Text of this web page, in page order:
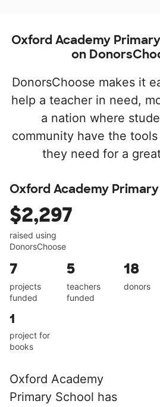
Oxford Academy
on
DonorsChoose makes it
help a teacher in need,
a nation where
community have the
they need for a
Oxford Academy
$2,297
raised using
DonorsChoose
7
projects
funded
5
teachers
funded
18
donors
1
project for
books
Oxford Academy
Primary School has